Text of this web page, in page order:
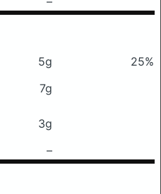
5g
25%
7g
3g
–